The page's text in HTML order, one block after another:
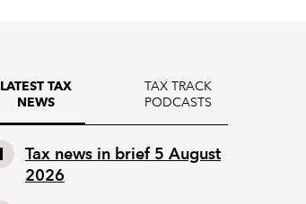
LATEST TAX
NEWS
TAX TRACK
PODCASTS
Tax news in brief 5 August
2026